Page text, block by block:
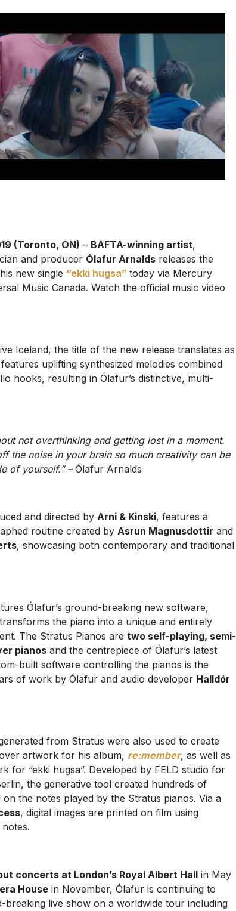
(Toronto, ON) – BAFTA-winning artist,
and producer Ólafur Arnaldsreleases the
new single “ekki hugsa” today via Mercury
Music Canada. Watch the official music video
Iceland, the title of the new release translates as
uplifting synthesized melodies combined
hooks, resulting in Ólafur’s distinctive, multi-
not overthinking and getting lost in a moment.
the noise in your brain so much creativity can be
of yourself.” –Ólafur Arnalds
and directed by Arni & Kinski, features a
routine created by Asrun Magnusdottir and
, showcasing both contemporary and traditional
Ólafur’s ground-breaking new software,
the piano into a unique and entirely
The Stratus Pianos are two self-playing, semi-
pianosand the centrepiece of Ólafur’s latest
built software controlling the pianos is the
of work by Ólafur and audio developer Halldór
from Stratus were also used to create
artwork for his album, re:member, as well as
for “ekki hugsa”. Developed by FELD studio for
the generative tool created hundreds of
on the notes played by the Stratus pianos. Via a
, digital images are printed on film using
notes.
concerts at London’s Royal Albert Hallin May
Housein November, Ólafur is continuing to
breaking live show on a worldwide tour including